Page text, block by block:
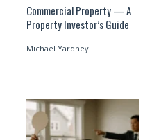
Commercial Property — A
Property Investor’s Guide
Michael Yardney